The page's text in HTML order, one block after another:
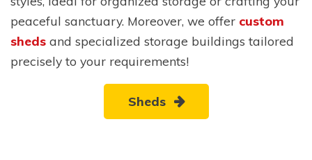
peaceful sanctuary. Moreover, we offer custom
sheds and specialized storage buildings tailored
precisely to your requirements!
Sheds